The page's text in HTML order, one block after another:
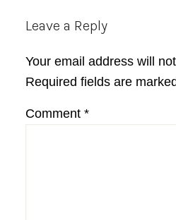
Reader
Leave a Reply
Your email address will
Required fields are marked
Comment *